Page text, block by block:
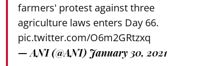
farmers' protest against three
agriculture laws enters Day 66.
pic.twitter.com/O6m2GRtzxq
— ANI (@ANI) January 30, 2021